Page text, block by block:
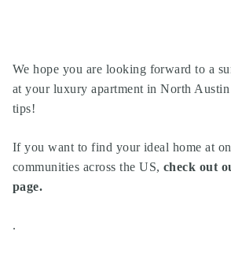
Residents
Contact Us
We hope you are looking forward to a
at your luxury apartment in North Austin
tips!
If you want to find your ideal home at
communities across the US, check out
page.
.